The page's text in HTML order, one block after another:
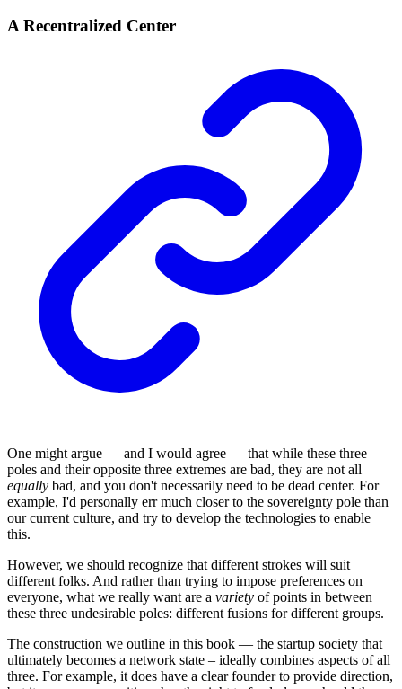
A Recentralized Center
One might argue — and I would agree — that while these three
poles and their opposite three extremes are bad, they are not all
equally bad, and you don't necessarily need to be dead center. For
example, I'd personally err much closer to the sovereignty pole than
our current culture, and try to develop the technologies to enable
this.
However, we should recognize that different strokes will suit
different folks. And rather than trying to impose preferences on
everyone, what we really want are a variety of points in between
these three undesirable poles: different fusions for different groups.
The construction we outline in this book — the startup society that
ultimately becomes a network state – ideally combines aspects of all
three. For example, it does have a clear founder to provide direction,